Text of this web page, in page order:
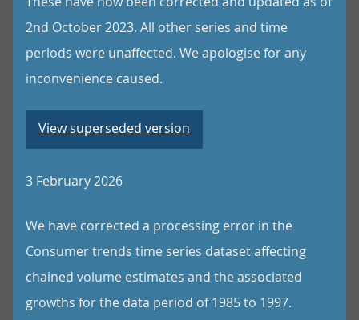
2nd October 2023. All other series and time
periods were unaffected. We apologise for any
inconvenience caused.
View superseded version
3 February 2026
We have corrected a processing error in the
Consumer trends time series dataset affecting
chained volume estimates and the associated
growths for the data period of 1985 to 1997.